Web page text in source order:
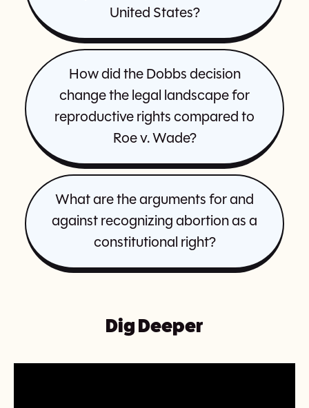
United States?
How did the Dobbs decision
change the legal landscape for
reproductive rights compared to
Roe v. Wade?
What are the arguments for and
against recognizing abortion as a
constitutional right?
Dig Deeper